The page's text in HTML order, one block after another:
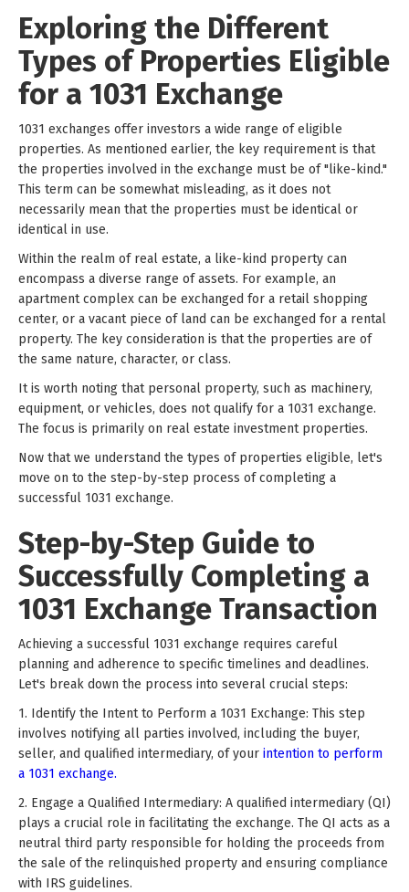
Exploring the Different
Types of Properties Eligible
for a 1031 Exchange
1031 exchanges offer investors a wide range of eligible
properties. As mentioned earlier, the key requirement is that
the properties involved in the exchange must be of "like-kind."
This term can be somewhat misleading, as it does not
necessarily mean that the properties must be identical or
identical in use.
Within the realm of real estate, a like-kind property can
encompass a diverse range of assets. For example, an
apartment complex can be exchanged for a retail shopping
center, or a vacant piece of land can be exchanged for a rental
property. The key consideration is that the properties are of
the same nature, character, or class.
It is worth noting that personal property, such as machinery,
equipment, or vehicles, does not qualify for a 1031 exchange.
The focus is primarily on real estate investment properties.
Now that we understand the types of properties eligible, let's
move on to the step-by-step process of completing a
successful 1031 exchange.
Step-by-Step Guide to
Successfully Completing a
1031 Exchange Transaction
Achieving a successful 1031 exchange requires careful
planning and adherence to specific timelines and deadlines.
Let's break down the process into several crucial steps:
1. Identify the Intent to Perform a 1031 Exchange: This step
involves notifying all parties involved, including the buyer,
seller, and qualified intermediary, of your intention to perform
a 1031 exchange.
2. Engage a Qualified Intermediary: A qualified intermediary (QI)
plays a crucial role in facilitating the exchange. The QI acts as a
neutral third party responsible for holding the proceeds from
the sale of the relinquished property and ensuring compliance
with IRS guidelines.